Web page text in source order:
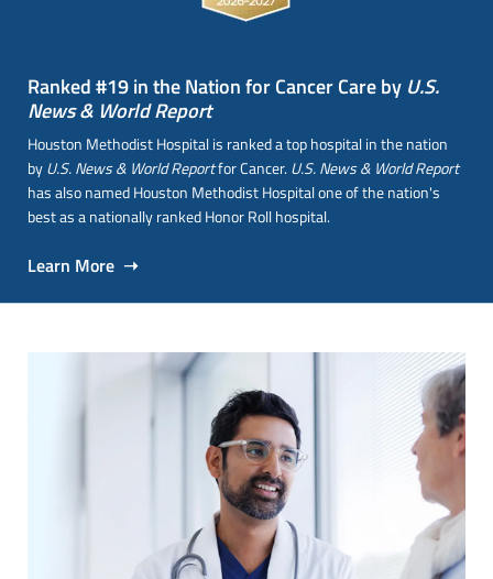
Ranked #19 in the Nation for Cancer Care by U.S.
News & World Report
Houston Methodist Hospital is ranked a top hospital in the nation
byU.S. News & World Reportfor Cancer. U.S. News & World Report
has also named Houston Methodist Hospital one of the nation's
best as a nationally ranked Honor Roll hospital.
Learn More ➝